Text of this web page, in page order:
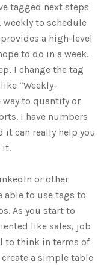
tagged next steps
weekly to schedule
a high-level
to do in a week.
I change the tag
“Weekly-
way to quantify or
I have numbers
it can really help you
it.
or other
able to use tags to
As you start to
like sales, job
to think in terms of
a simple table